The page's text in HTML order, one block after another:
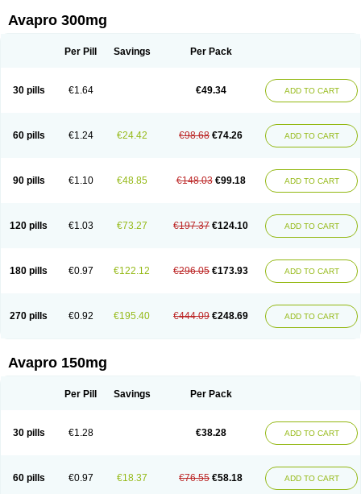
Avapro 300mg
Per Pill Savings Per Pack
30 pills €1.64 €49.34 ADD TO CART
60 pills €1.24 €24.42 €98.68 €74.26 ADD TO CART
90 pills €1.10 €48.85 €148.03 €99.18 ADD TO CART
120 pills €1.03 €73.27 €197.37 €124.10 ADD TO CART
180 pills €0.97 €122.12 €296.05 €173.93 ADD TO CART
270 pills €0.92 €195.40 €444.09 €248.69 ADD TO CART
Avapro 150mg
Per Pill Savings Per Pack
30 pills €1.28 €38.28 ADD TO CART
60 pills €0.97 €18.37 €76.55 €58.18 ADD TO CART